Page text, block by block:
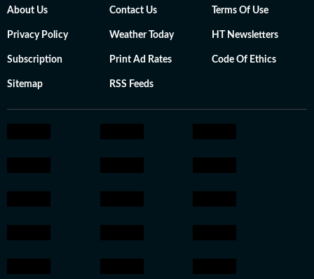
About Us Contact Us Terms Of Use
Privacy Policy Weather Today HT Newsletters
Subscription Print Ad Rates Code Of Ethics
Sitemap RSS Feeds